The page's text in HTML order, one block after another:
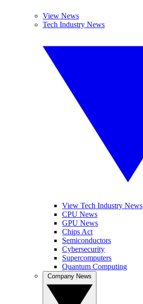
View News
Tech Industry News
View Tech Industry News
CPU News
GPU News
Chips Act
Semiconductors
Cybersecurity
Supercomputers
Quantum Computing